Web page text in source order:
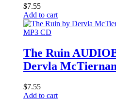
$7.55
Add to cart
MP3 CD
The Ruin
Dervla McTiernan
$7.55
Add to cart